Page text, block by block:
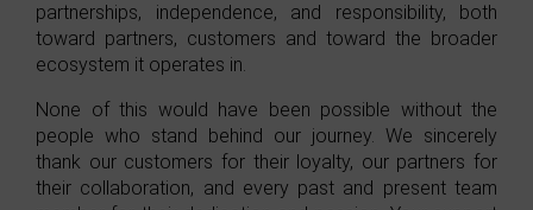
partnerships, independence, and responsibility, both
toward partners, customers and toward the broader
ecosystem it operates in.
None of this would have been possible without the
people who stand behind our journey. We sincerely
thank our customers for their loyalty, our partners for
their collaboration, and every past and present team